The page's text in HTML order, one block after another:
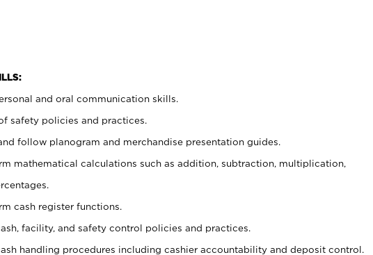
and oral communication skills.
safety policies and practices.
follow planogram and merchandise presentation guides.
mathematical calculations such as addition, subtraction, multiplication,
cash register functions.
facility, and safety control policies and practices.
handling procedures including cashier accountability and deposit control.